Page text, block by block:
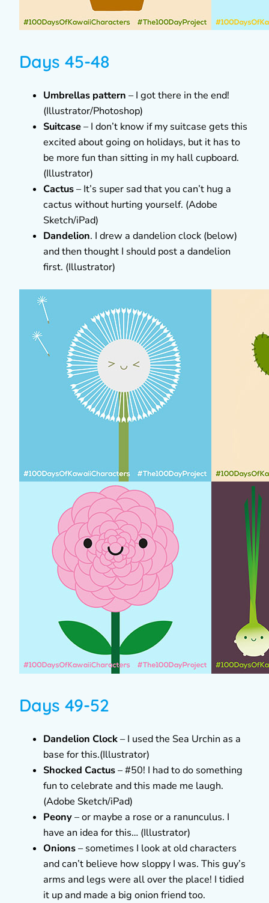
Days 45-48
Umbrellas pattern – I got there in the end!
(Illustrator/Photoshop)
Suitcase– I don’t know if my suitcase gets this
excited about going on holidays, but it has to
be more fun than sitting in my hall cupboard.
(Illustrator)
Cactus– It’s super sad that you can’t hug a
cactus without hurting yourself. (Adobe
Sketch/iPad)
Dandelion. I drew a dandelion clock (below)
and then thought I should post a dandelion
first. (Illustrator)
Days 49-52
Dandelion Clock– I used the Sea Urchin as a
base for this.(Illustrator)
Shocked Cactus– #50! I had to do something
fun to celebrate and this made me laugh.
(Adobe Sketch/iPad)
Peony– or maybe a rose or a ranunculus. I
have an idea for this… (Illustrator)
Onions– sometimes I look at old characters
and can’t believe how sloppy I was. This guy’s
arms and legs were all over the place! I tidied
it up and made a big onion friend too.